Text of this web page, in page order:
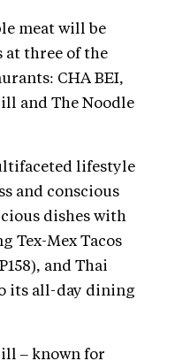
meat will be
at three of the
CHA BEI,
and The Noodle
lifestyle
and conscious
dishes with
Tex-Mex Tacos
and Thai
its all-day dining
– known for